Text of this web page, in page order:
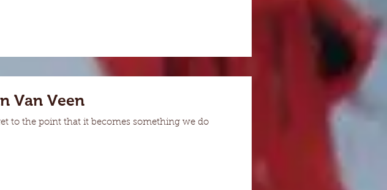
Van Veen
to the point that it becomes something we do